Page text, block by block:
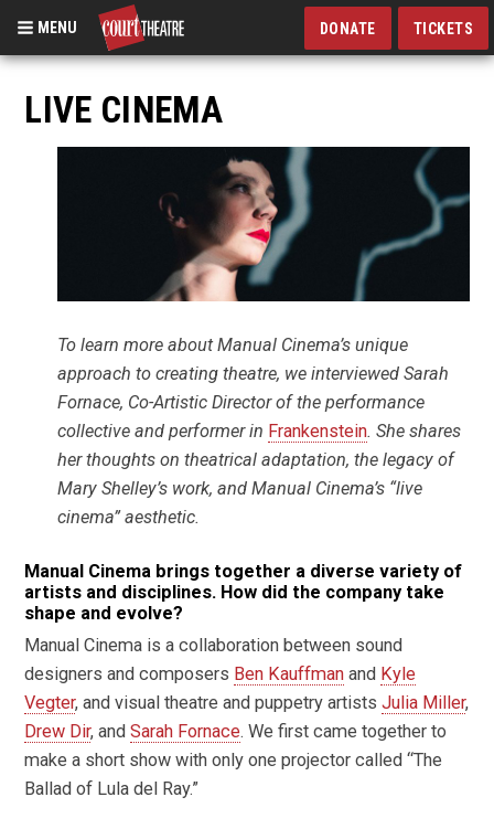
Skip
main
MENU DONATE TICKETS
LIVE CINEMA
To learn more about Manual Cinema’s unique
approach to creating theatre, we interviewed Sarah
Fornace, Co-Artistic Director of the performance
collective and performer in Frankenstein. She shares
her thoughts on theatrical adaptation, the legacy of
Mary Shelley’s work, and Manual Cinema’s “live
cinema” aesthetic.
Manual Cinema brings together a diverse variety of
artists and disciplines. How did the company take
shape and evolve?
Manual Cinema is a collaboration between sound
designers and composers Ben Kauffman and Kyle
Vegter, and visual theatre and puppetry artistsJulia Miller,
Drew Dir, andSarah Fornace. We first came together to
make a short show with only one projector called “The
Ballad of Lula del Ray.”